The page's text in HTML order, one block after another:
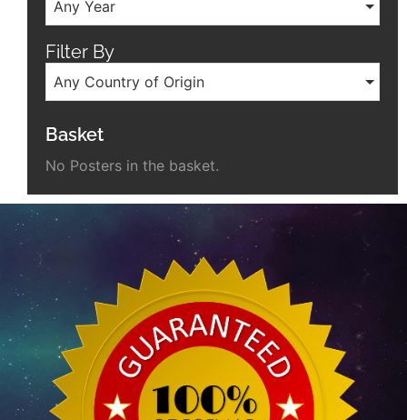
Any Year
Filter By
Any Country of Origin
Basket
No Posters in the basket.